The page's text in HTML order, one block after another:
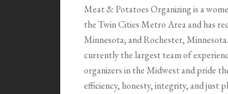
Meat & Potatoes Organizing is a
the Twin Cities Metro Area and has
Minnesota; and Rochester,
currently the largest team of
organizers in the Midwest and pride
efficiency, honesty, integrity, and just